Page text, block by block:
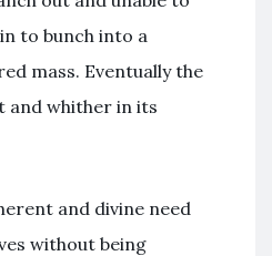
to bunch into a
mass. Eventually the
and whither in its
and divine need
without being